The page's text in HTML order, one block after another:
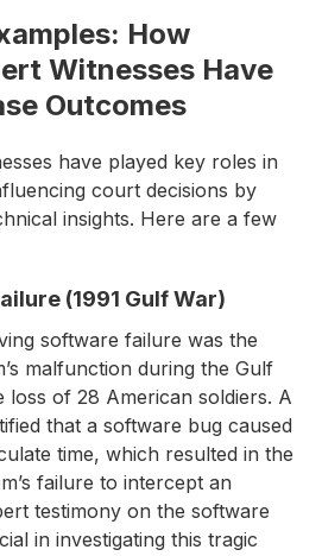
How
Witnesses Have
Outcomes
have played key roles in
court decisions by
insights. Here are a few
(1991 Gulf War)
software failure was the
malfunction during the Gulf
loss of 28 American soldiers. A
that a software bug caused
time, which resulted in the
failure to intercept an
testimony on the software
in investigating this tragic